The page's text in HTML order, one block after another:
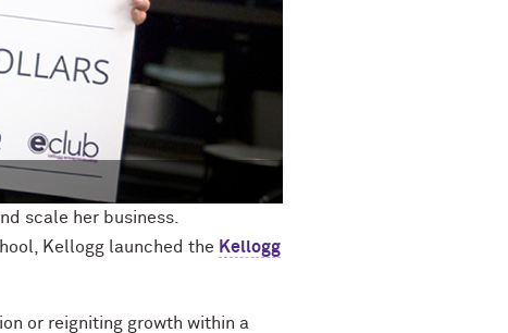
scale her business.
Kellogg launched the Kellogg
or reigniting growth within a